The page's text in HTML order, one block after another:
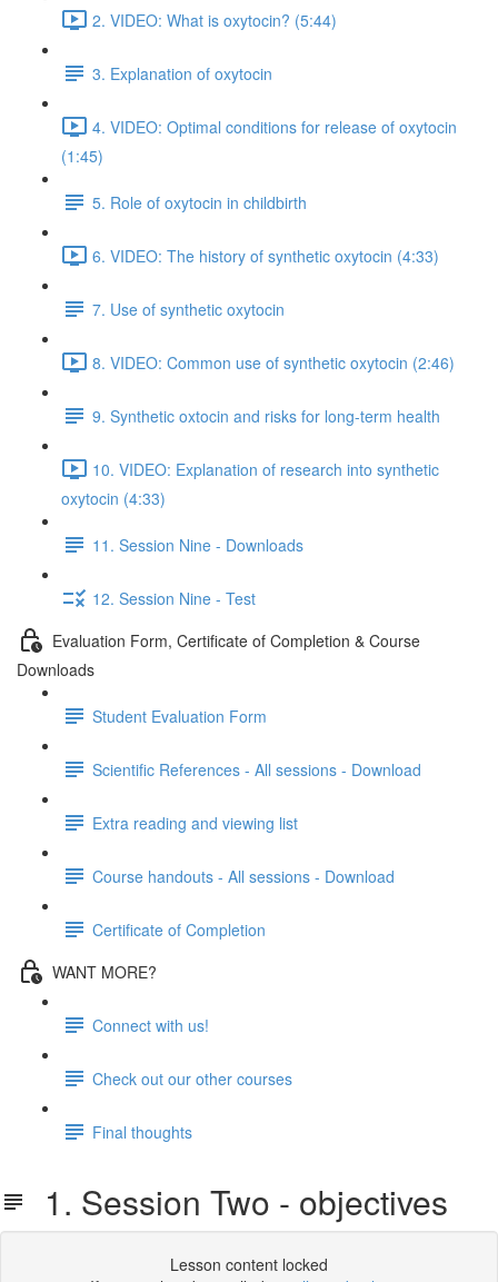
2. VIDEO: What is oxytocin? (5:44)
3. Explanation of oxytocin
4. VIDEO: Optimal conditions for release of oxytocin
(1:45)
5. Role of oxytocin in childbirth
6. VIDEO: The history of synthetic oxytocin (4:33)
7. Use of synthetic oxytocin
8. VIDEO: Common use of synthetic oxytocin (2:46)
9. Synthetic oxtocin and risks for long-term health
10. VIDEO: Explanation of research into synthetic
oxytocin (4:33)
11. Session Nine - Downloads
12. Session Nine - Test
Evaluation Form, Certificate of Completion & Course
Downloads
Student Evaluation Form
Scientific References - All sessions - Download
Extra reading and viewing list
Course handouts - All sessions - Download
Certificate of Completion
WANT MORE?
Connect with us!
Check out our other courses
Final thoughts
1. Session Two - objectives
Lesson content locked